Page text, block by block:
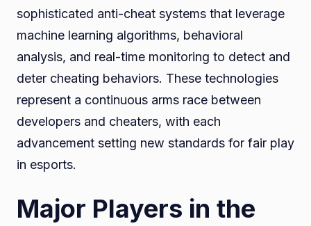
sophisticated anti-cheat systems that leverage
machine learning algorithms, behavioral
analysis, and real-time monitoring to detect and
deter cheating behaviors. These technologies
represent a continuous arms race between
developers and cheaters, with each
advancement setting new standards for fair play
in esports.
Major Players in the